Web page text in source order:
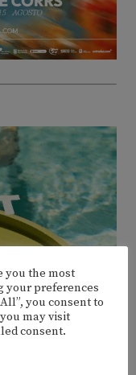
you the most
your preferences
you consent to
may visit
consent.